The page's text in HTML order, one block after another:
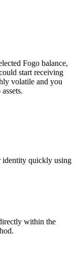
Fogo balance,
start receiving
volatile and you
quickly using
within the